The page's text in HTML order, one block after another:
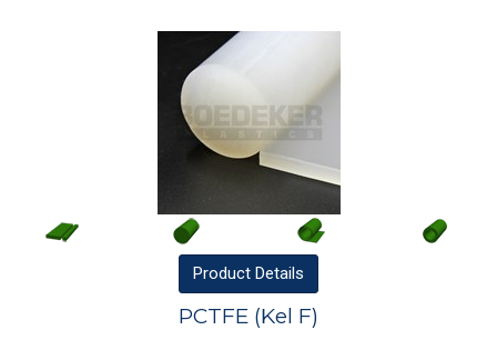
Product Details
PCTFE (Kel F)